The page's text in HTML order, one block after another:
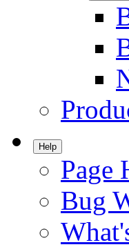
Help
Page
Bug